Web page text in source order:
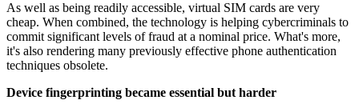
As well as being readily accessible, virtual SIM cards are very
cheap. When combined, the technology is helping cybercriminals to
commit significant levels of fraud at a nominal price. What's more,
it's also rendering many previously effective phone authentication
techniques obsolete.
Device fingerprinting became essential but harder